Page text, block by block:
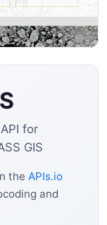
for
GIS
the APIs.io
and